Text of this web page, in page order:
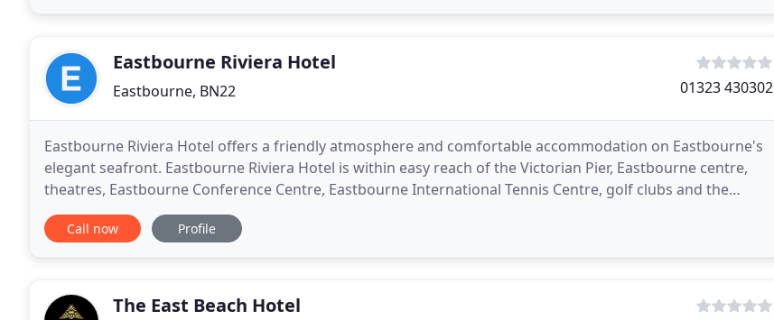
Eastbourne Riviera Hotel
Eastbourne, BN22 01323 430302
Eastbourne Riviera Hotel offers a friendly atmosphere and comfortable accommodation on Eastbourne's
elegant seafront. Eastbourne Riviera Hotel is within easy reach of the Victorian Pier, Eastbourne centre,
theatres, Eastbourne Conference Centre, Eastbourne International Tennis Centre, golf clubs and the
beautiful South Downs national park countryside
Call now Profile
The East Beach Hotel